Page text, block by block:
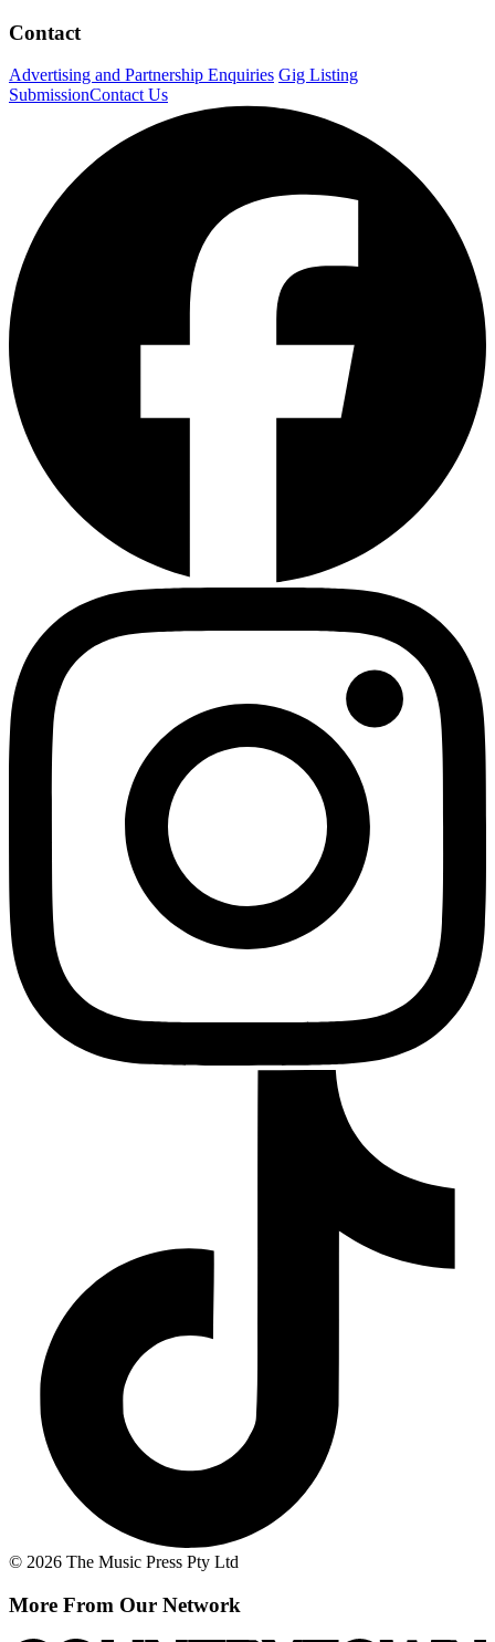
Contact
Advertising and Partnership Enquiries Gig Listing
SubmissionContact Us
© 2026 The Music Press Pty Ltd
More From Our Network